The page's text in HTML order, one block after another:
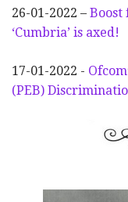
26-01-2022 – Boost
‘Cumbria’ is axed!
17-01-2022 -
(PEB)